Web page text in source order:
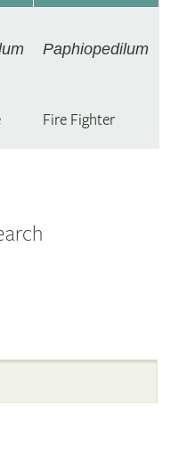
Paphiopedilum
Fire Fighter